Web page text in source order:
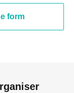
form